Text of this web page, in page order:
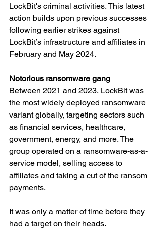
LockBit's criminal activities. This latest
action builds upon previous successes
following earlier strikes against
LockBit’s infrastructure and affiliates in
February and May 2024.
Notorious ransomware gang
Between 2021 and 2023, LockBit was
the most widely deployed ransomware
variant globally, targeting sectors such
as financial services, healthcare,
government, energy, and more. The
group operated on a ransomware-as-a-
service model, selling access to
affiliates and taking a cut of the ransom
payments.
It was only a matter of time before they
had a target on their heads.